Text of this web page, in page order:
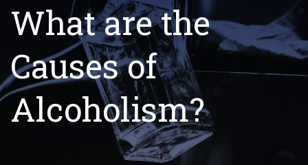
What are the
Causes of
Alcoholism?